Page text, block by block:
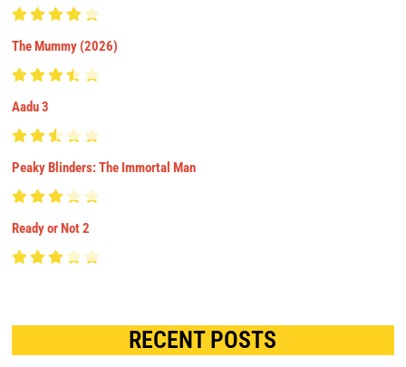
The Mummy (2026)
Aadu 3
Peaky Blinders: The Immortal Man
Ready or Not 2
RECENT POSTS